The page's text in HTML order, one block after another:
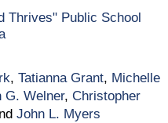
Thrives" Public School
, Tatianna Grant, Michelle
G. Welner, Christopher
John L. Myers